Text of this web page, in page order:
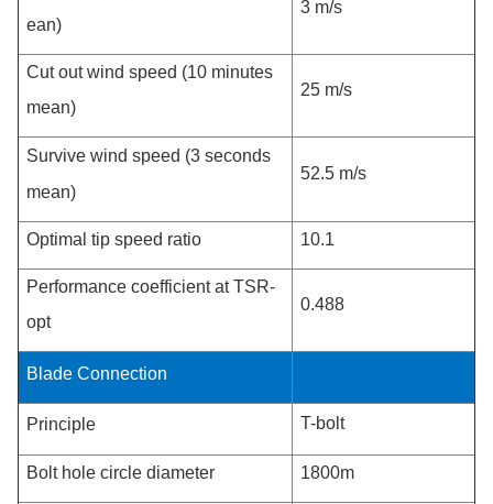
ean)
3 m/s
Cut out wind speed (10 minutes
mean)
25 m/s
Survive wind speed (3 seconds
mean)
52.5 m/s
Optimal tip speed ratio 10.1
Performance coefficient at TSR-
opt
0.488
Blade Connection
Principle T-bolt
Bolt hole circle diameter 1800m